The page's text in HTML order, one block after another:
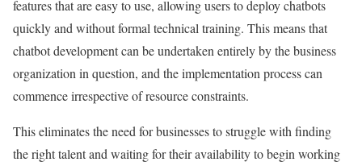
features that are easy to use, allowing users to deploy chatbots
quickly and without formal technical training. This means that
chatbot development can be undertaken entirely by the business
organization in question, and the implementation process can
commence irrespective of resource constraints.
This eliminates the need for businesses to struggle with finding
the right talent and waiting for their availability to begin working